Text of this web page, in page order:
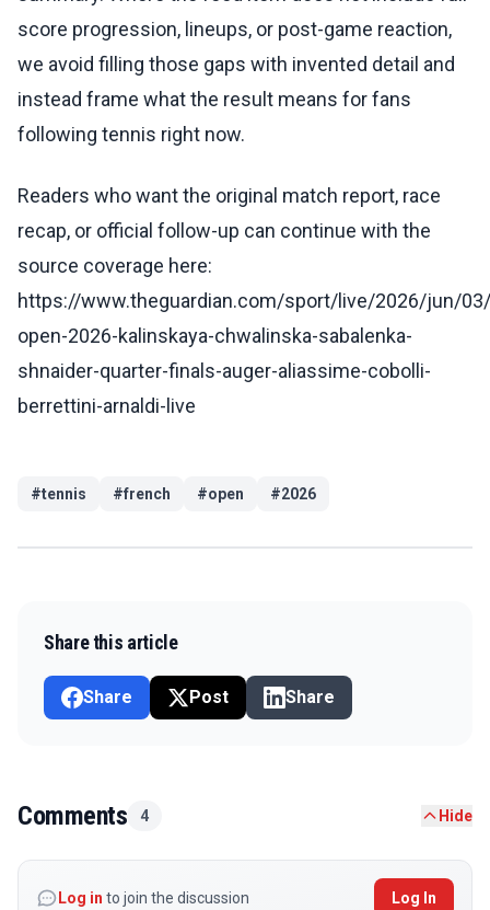
score progression, lineups, or post-game reaction,
we avoid filling those gaps with invented detail and
instead frame what the result means for fans
following tennis right now.
Readers who want the original match report, race
recap, or official follow-up can continue with the
source coverage here:
https://www.theguardian.com/sport/live/2026/jun/
open-2026-kalinskaya-chwalinska-sabalenka-
shnaider-quarter-finals-auger-aliassime-cobolli-
berrettini-arnaldi-live
#tennis #french #open #2026
Share this article
Share Post Share
Comments 4 Hide
Log in to join the discussion Log In